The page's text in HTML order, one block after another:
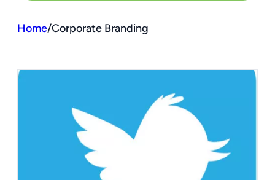
Home/Corporate Branding